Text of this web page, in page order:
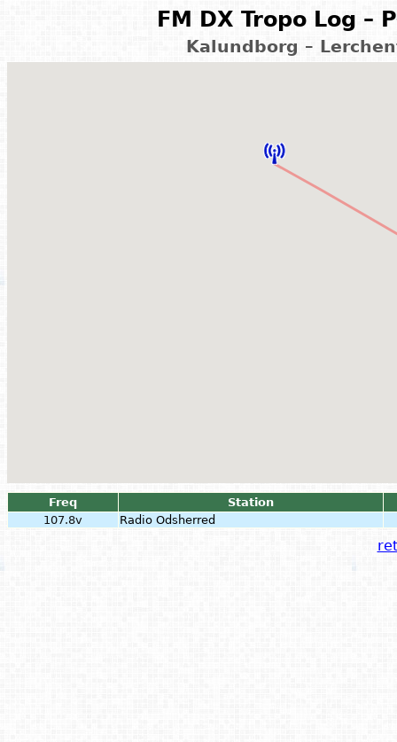
FM DX Tropo Log –
Kalundborg –
Freq
Station
107.8v
Radio Odsherred